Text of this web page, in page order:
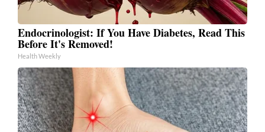
Endocrinologist: If You Have Diabetes, Read This
Before It's Removed!
Health Weekly